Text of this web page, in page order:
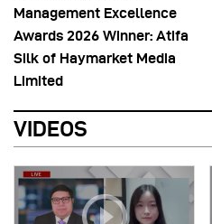
Management Excellence
Awards 2026 Winner: Atifa
Silk of Haymarket Media
Limited
VIDEOS